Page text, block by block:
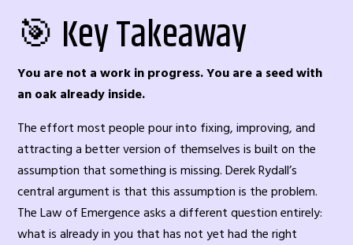
🎯 Key Takeaway
You are not a work in progress. You are a seed with
an oak already inside.
The effort most people pour into fixing, improving, and
attracting a better version of themselves is built on the
assumption that something is missing. Derek Rydall’s
central argument is that this assumption is the problem.
The Law of Emergence asks a different question entirely:
what is already in you that has not yet had the right